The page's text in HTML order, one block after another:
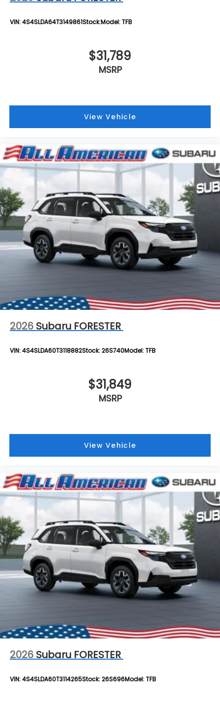
VIN:4S4SLDA64T3149861Stock:Model:TFB
$31,789
MSRP
View Vehicle
2026 Subaru FORESTER
VIN:4S4SLDA60T3118882Stock:26S740Model:TFB
$31,849
MSRP
View Vehicle
2026 Subaru FORESTER
VIN:4S4SLDA60T3114265Stock:26S696Model:TFB